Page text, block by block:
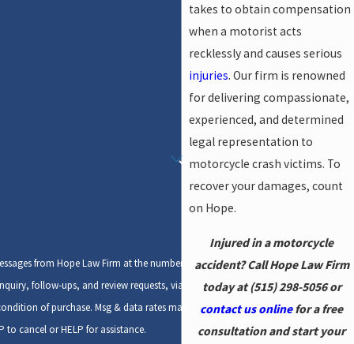
takes to obtain compensation
when a motorist acts
recklessly and causes serious
injuries. Our firm is renowned
for delivering compassionate,
experienced, and determined
legal representation to
motorcycle crash victims. To
recover your damages, count
on Hope.
Injured in a motorcycle
accident? Call Hope Law Firm
today at(515) 298-5056or
contact us onlinefor a free
consultation and start your
from Hope Law Firm at the number
follow-ups, and review requests, via
to cancel or HELP for assistance.